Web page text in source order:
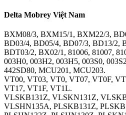
Delta Mobrey Việt Nam
BXM08/3, BXM15/1, BXM22/3,
BD03/4, BD05/4, BD07/3, BD13/2,
BDT03/2, BX02/1, 81006, 81007,
003H0, 003H2, 003H5, 003S0,
442SD80, MCU201, MCU203.
VT00, VT03, VT0, VT07, VT0F,
VT17, VT1F, VT1L.
VLSKB131Z, VLSKN131Z,
VLSHN135A, PLSKB131Z,